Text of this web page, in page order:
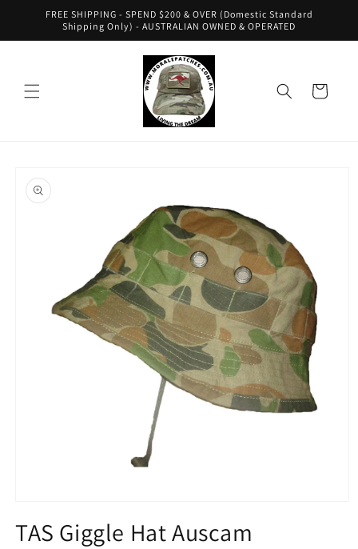
Skip to
content
FREE SHIPPING - SPEND $200 & OVER (Domestic Standard
Shipping Only) - AUSTRALIAN OWNED & OPERATED
Cart
product
information
1
in
TAS Giggle Hat Auscam